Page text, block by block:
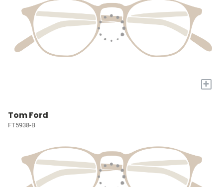
+
Tom Ford
FT5938-B